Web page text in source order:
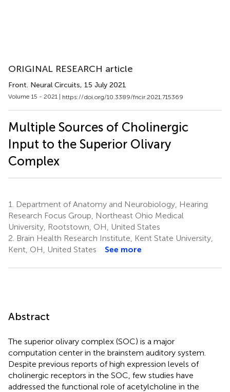
ORIGINAL RESEARCH article
Front. Neural Circuits, 15 July 2021
Volume 15 - 2021 | https://doi.org/10.3389/fncir.2021.715369
Multiple Sources of Cholinergic
Input to the Superior Olivary
Complex
1.
Department of Anatomy and Neurobiology, Hearing
Research Focus Group, Northeast Ohio Medical
University, Rootstown, OH, United States
2. Brain Health Research Institute, Kent State University,
Kent, OH, United States
See more
Abstract
The superior olivary complex (SOC) is a major
computation center in the brainstem auditory system.
Despite previous reports of high expression levels of
cholinergic receptors in the SOC, few studies have
addressed the functional role of acetylcholine in the